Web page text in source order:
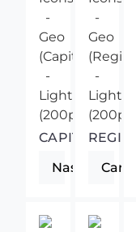
CAPITAL
Nassau